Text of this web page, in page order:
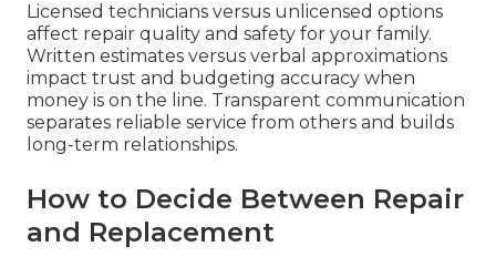
Licensed technicians versus unlicensed options
affect repair quality and safety for your family.
Written estimates versus verbal approximations
impact trust and budgeting accuracy when
money is on the line. Transparent communication
separates reliable service from others and builds
long-term relationships.
How to Decide Between Repair
and Replacement